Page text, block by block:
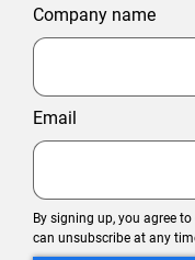
Company name
Email
By signing up, you agree to
can unsubscribe at any